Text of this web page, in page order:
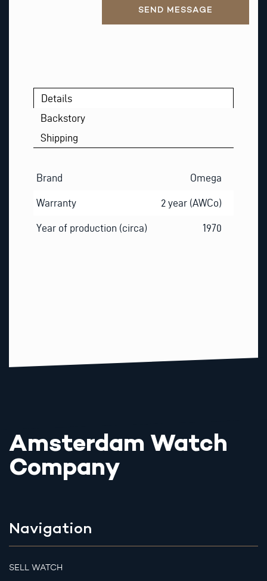
SEND MESSAGE
Details
Backstory
Shipping
Brand Omega
Warranty 2 year (AWCo)
Year of production (circa) 1970
Amsterdam Watch
Company
Navigation
SELL WATCH